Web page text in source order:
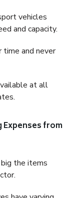
vehicles
and capacity.
time and never
at all
Expenses from
the items